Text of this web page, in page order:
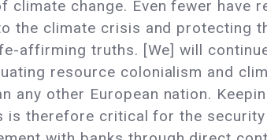
climate change. Even fewer have
the climate crisis and protecting
affirming truths. [We] will
resource colonialism and
any other European nation.
is therefore critical for the